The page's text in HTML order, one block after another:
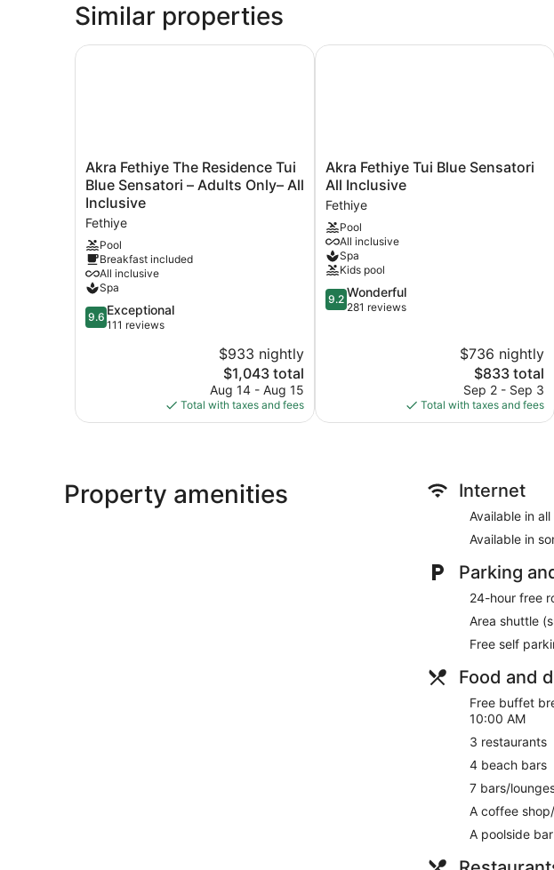
Similar properties
Akra
Fethiye
The
Residence
Tui
Blue
Sensatori
–
Adults
Only–
All
Akra Fethiye The Residence Tui
Blue Sensatori – Adults Only– All
Inclusive
Fethiye
Pool
Breakfast included
All inclusive
Spa
9.6
out
9.6 Exceptional
111 reviews
$933 nightly
The
price
is
$1,043
$1,043 total
Aug 14 - Aug 15
Total with taxes and fees
Akra Fethiye The Residence Tui Blue Sensatori – Adults Only– All
Akra
Fethiye
Tui
Blue
Sensatori
All
Inclusive
Fethiye
Akra Fethiye Tui Blue Sensatori
All Inclusive
Fethiye
Pool
All inclusive
Spa
Kids pool
9.2
out
9.2 Wonderful
281 reviews
$736 nightly
The
price
is
$833
$833 total
Sep 2 - Sep 3
Total with taxes and fees
Akra Fethiye Tui Blue Sensatori All
Property amenities Internet
Available in
Available in
Parking
24-hour free
Area shuttle
Free self
Food and
Free buffet
10:00 AM
3 restaurants
4 beach bars
7 bars/
A coffee
A poolside bar